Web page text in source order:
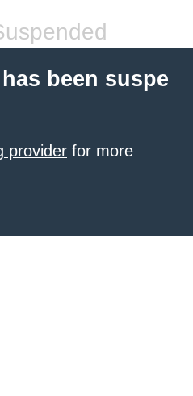
been suspe
provider for more